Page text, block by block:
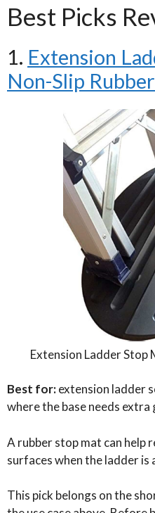
Best Picks
1. Extension
Non-Slip
Extension Ladder Stop
Best for:extension ladder
where the base needs extra
A rubber stop mat can help
surfaces when the ladder
This pick belongs on the